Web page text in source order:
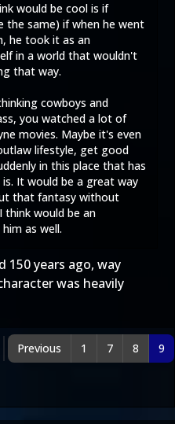
would be cool is if
the same) if when he went
he took it as an
in a world that wouldn't
that way.
cowboys and
you watched a lot of
movies. Maybe it's even
lifestyle, get good
in this place that has
It would be a great way
that fantasy without
think would be an
as well.
150 years ago, way
was heavily
Previous 1 7 8 9